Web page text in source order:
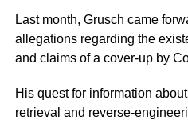
Last month, Grusch came
allegations regarding the
and claims of a cover-up by
His quest for information
retrieval and reverse-